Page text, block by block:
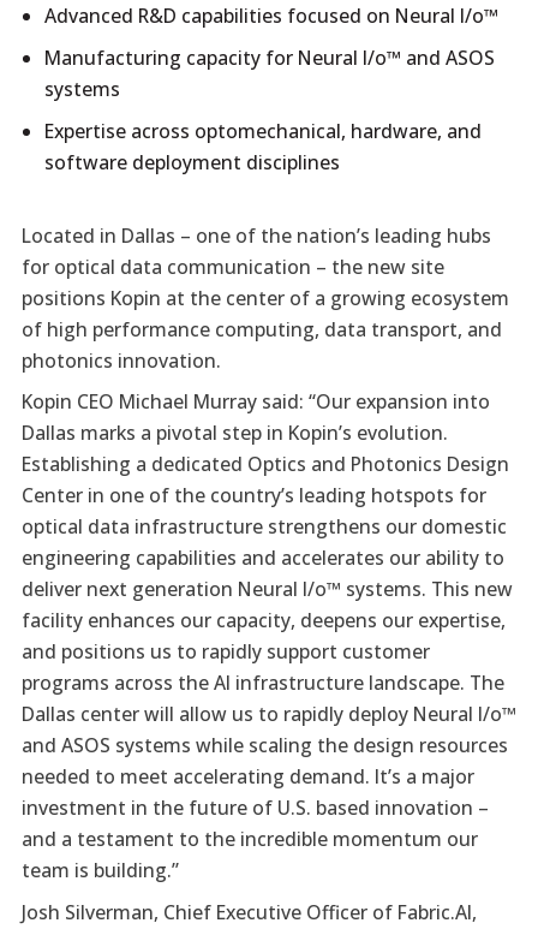
Advanced R&D capabilities focused on Neural I/o™
Manufacturing capacity for Neural I/o™ and ASOS
systems
Expertise across optomechanical, hardware, and
software deployment disciplines
Located in Dallas – one of the nation’s leading hubs
for optical data communication – the new site
positions Kopin at the center of a growing ecosystem
of high performance computing, data transport, and
photonics innovation.
Kopin CEO Michael Murray said: “Our expansion into
Dallas marks a pivotal step in Kopin’s evolution.
Establishing a dedicated Optics and Photonics Design
Center in one of the country’s leading hotspots for
optical data infrastructure strengthens our domestic
engineering capabilities and accelerates our ability to
deliver next generation Neural I/o™ systems. This new
facility enhances our capacity, deepens our expertise,
and positions us to rapidly support customer
programs across the AI infrastructure landscape. The
Dallas center will allow us to rapidly deploy Neural I/o™
and ASOS systems while scaling the design resources
needed to meet accelerating demand. It’s a major
investment in the future of U.S. based innovation –
and a testament to the incredible momentum our
team is building.”
Josh Silverman, Chief Executive Officer of Fabric.AI,